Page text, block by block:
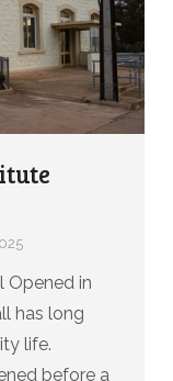
Opened in
has long
life.
before a